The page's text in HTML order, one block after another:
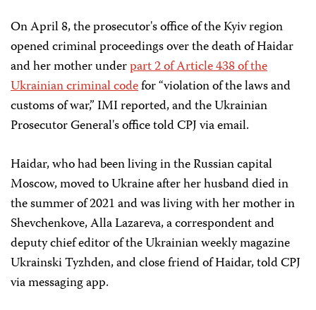
On April 8, the prosecutor's office of the Kyiv region
opened criminal proceedings over the death of Haidar
and her mother underpart 2 of Article 438 of the
Ukrainian criminal codefor “violation of the laws and
customs of war,” IMI reported, and the Ukrainian
Prosecutor General's office told CPJ via email.
Haidar, who had been living in the Russian capital
Moscow, moved to Ukraine after her husband died in
the summer of 2021 and was living with her mother in
Shevchenkove, Alla Lazareva, a correspondent and
deputy chief editor of the Ukrainian weekly magazine
Ukrainski Tyzhden, and close friend of Haidar, told CPJ
via messaging app.